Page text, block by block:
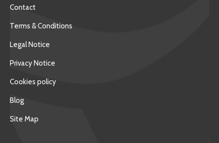
Contact
Terms & Conditions
Legal Notice
Privacy Notice
Cookies policy
Blog
Site Map